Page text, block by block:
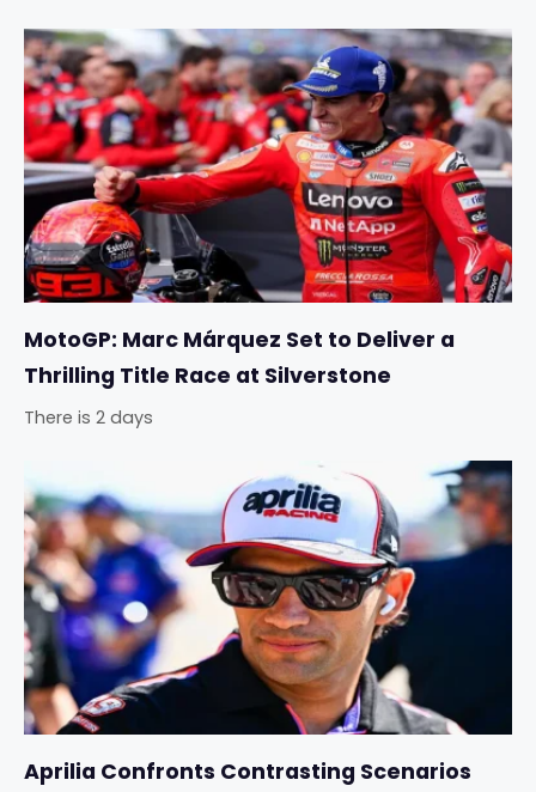
MotoGP: Marc Márquez Set to Deliver a
Thrilling Title Race at Silverstone
There is 2 days
Aprilia Confronts Contrasting Scenarios